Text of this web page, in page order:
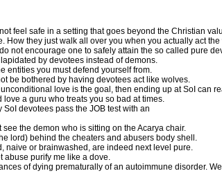
feel safe in a setting that goes beyond the Christian
How they just walk all over you when you actually act
not encourage one to safely attain the so called pure
by devotees instead of demons.
entities you must defend yourself from.
be bothered by having devotees act like wolves.
unconditional love is the goal, then ending up at SoI can
love a guru who treats you so bad at times.
devotees pass the JOB test with an
see the demon who is sitting on the Acarya chair.
lord) behind the cheaters and abusers body shell.
naive or brainwashed, are indeed next level pure.
abuse purify me like a dove.
of dying prematurally of an autoimmune disorder.